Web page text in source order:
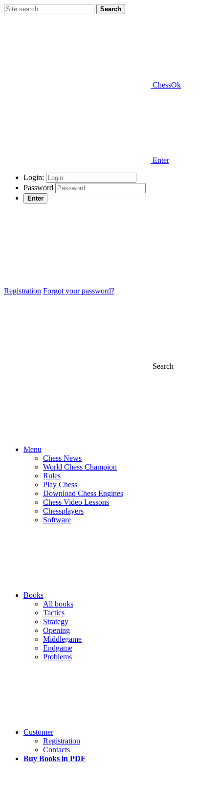
Search
ChessOk
Enter
Login:
Password
Enter
Registration Forgot your password?
Search
Menu
Chess News
World Chess Champion
Rules
Play Chess
Download Chess Engines
Chess Video Lessons
Chessplayers
Software
Books
All books
Tactics
Strategy
Opening
Middlegame
Endgame
Problems
Customer
Registration
Contacts
Buy Books in PDF